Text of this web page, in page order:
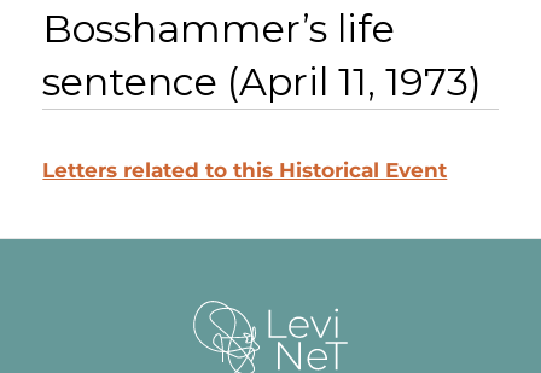
Bosshammer’s life
sentence (April 11, 1973)
Letters related to this Historical Event